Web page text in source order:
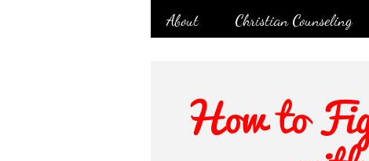
About
Christian Counseling